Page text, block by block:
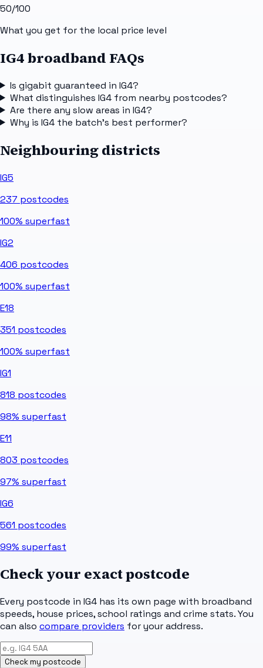
50/100
What you get for the local price level
IG4 broadband FAQs
Is gigabit guaranteed in IG4?
What distinguishes IG4 from nearby postcodes?
Are there any slow areas in IG4?
Why is IG4 the batch's best performer?
Neighbouring districts
IG5
237 postcodes
100% superfast
IG2
406 postcodes
100% superfast
E18
351 postcodes
100% superfast
IG1
818 postcodes
98% superfast
E11
803 postcodes
97% superfast
IG6
561 postcodes
99% superfast
Check your exact postcode
Every postcode in IG4 has its own page with broadband
speeds, house prices, school ratings and crime stats. You
can also compare providers for your address.
Check my postcode